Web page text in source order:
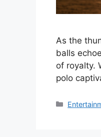
As the
balls
of royalty.
polo